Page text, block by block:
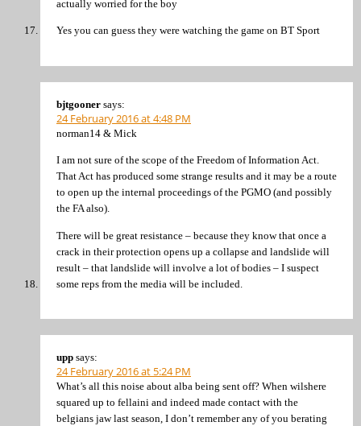
actually worried for the boy
Yes you can guess they were watching the game on BT Sport
bjtgooner says:
24 February 2016 at 4:48 PM
norman14 & Mick
I am not sure of the scope of the Freedom of Information Act.
That Act has produced some strange results and it may be a route
to open up the internal proceedings of the PGMO (and possibly
the FA also).
There will be great resistance – because they know that once a
crack in their protection opens up a collapse and landslide will
result – that landslide will involve a lot of bodies – I suspect
some reps from the media will be included.
upp says:
24 February 2016 at 5:24 PM
What’s all this noise about alba being sent off? When wilshere
squared up to fellaini and indeed made contact with the
belgians jaw last season, I don’t remember any of you berating